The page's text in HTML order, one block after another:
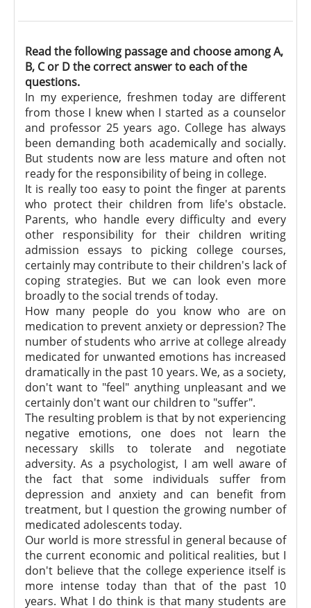
Read the following passage and choose among A,
B, C or D the correct answer to each of the
questions.
In my experience, freshmen today are different
from those I knew when I started as a counselor
and professor 25 years ago. College has always
been demanding both academically and socially.
But students now are less mature and often not
ready for the responsibility of being in college.
It is really too easy to point the finger at parents
who protect their children from life's obstacle.
Parents, who handle every difficulty and every
other responsibility for their children writing
admission essays to picking college courses,
certainly may contribute to their children's lack of
coping strategies. But we can look even more
broadly to the social trends of today.
How many people do you know who are on
medication to prevent anxiety or depression? The
number of students who arrive at college already
medicated for unwanted emotions has increased
dramatically in the past 10 years. We, as a society,
don't want to "feel" anything unpleasant and we
certainly don't want our children to "suffer".
The resulting problem is that by not experiencing
negative emotions, one does not learn the
necessary skills to tolerate and negotiate
adversity. As a psychologist, I am well aware of
the fact that some individuals suffer from
depression and anxiety and can benefit from
treatment, but I question the growing number of
medicated adolescents today.
Our world is more stressful in general because of
the current economic and political realities, but I
don't believe that the college experience itself is
more intense today than that of the past 10
years. What I do think is that many students are